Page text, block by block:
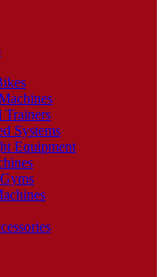
Trainers
Systems
Equipment